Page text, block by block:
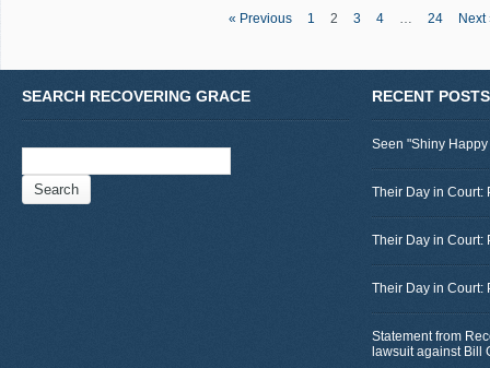
« Previous 1 2 3 4 … 24 Next
SEARCH RECOVERING GRACE RECENT POSTS
Seen "Shiny
Their Day in Court:
Their Day in Court:
Their Day in Court:
Statement from
lawsuit against Bill